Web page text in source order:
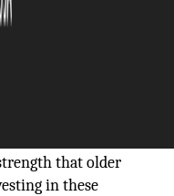
that older
in these